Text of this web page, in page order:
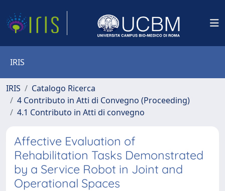
IRIS
IRIS
Catalogo Ricerca
4 Contributo in Atti di Convegno (Proceeding)
4.1 Contributo in Atti di convegno
Affective Evaluation of
Rehabilitation Tasks Demonstrated
by a Service Robot in Joint and
Operational Spaces